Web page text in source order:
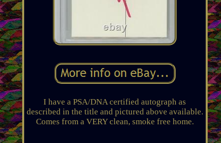
I have a PSA/DNA certified autograph as
described in the title and pictured above available.
Comes from a VERY clean, smoke free home.